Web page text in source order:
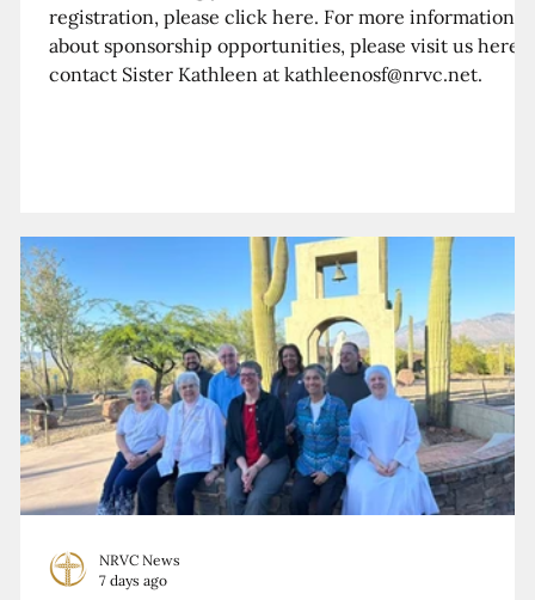
registration, please click here. For more information
about sponsorship opportunities, please visit us here
contact Sister Kathleen at kathleenosf@nrvc.net.
NRVC News
7 days ago